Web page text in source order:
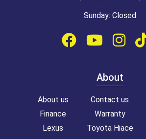
Sunday: Closed
About
About us Contact us
Finance
Warranty
Lexus
Toyota Hiace